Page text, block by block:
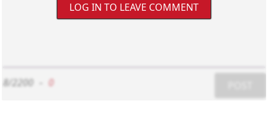
LOG IN TO LEAVE COMMENT
8/2200 0